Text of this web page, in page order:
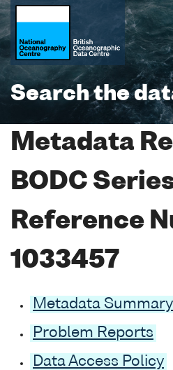
Search the
Metadata
BODC
Reference
1033457
Metadata Summary
Problem Reports
Data Access Policy